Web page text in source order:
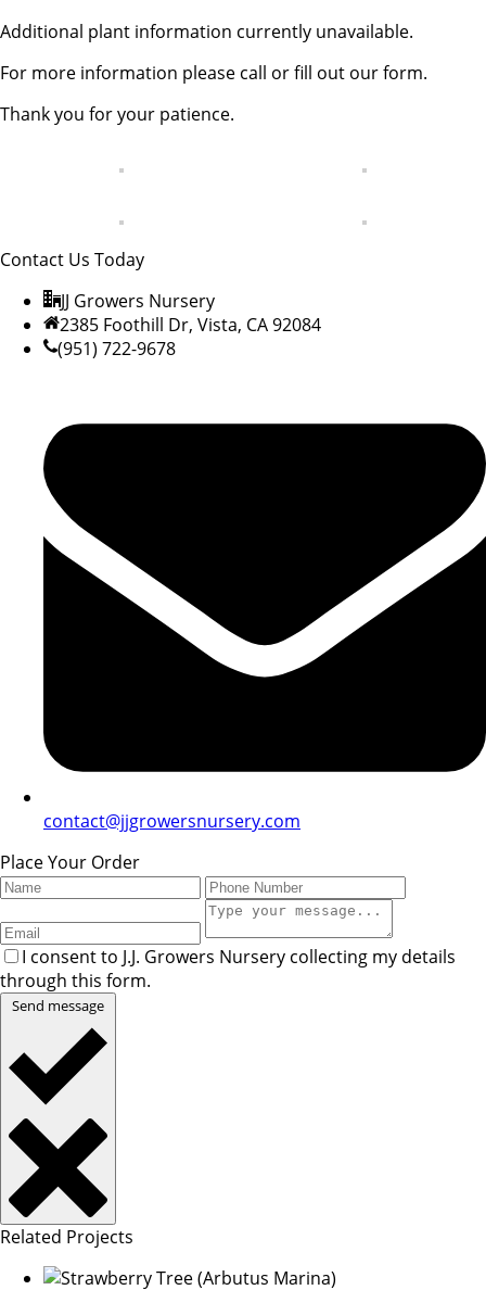
Additional plant information currently unavailable.
For more information please call or fill out our form.
Thank you for your patience.
Contact Us Today
JJ Growers Nursery
2385 Foothill Dr, Vista, CA 92084
(951) 722-9678
contact@jjgrowersnursery.com
Place Your Order
I consent to J.J. Growers Nursery collecting my details
through this form.
Send message
Related Projects